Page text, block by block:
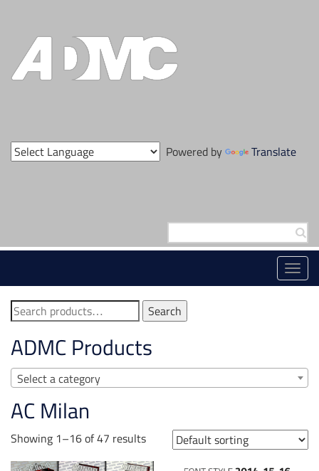
content
Powered by Translate
for:
Search
for:
Search
ADMC Products
Select a category
AC Milan
Showing 1–16 of 47 results